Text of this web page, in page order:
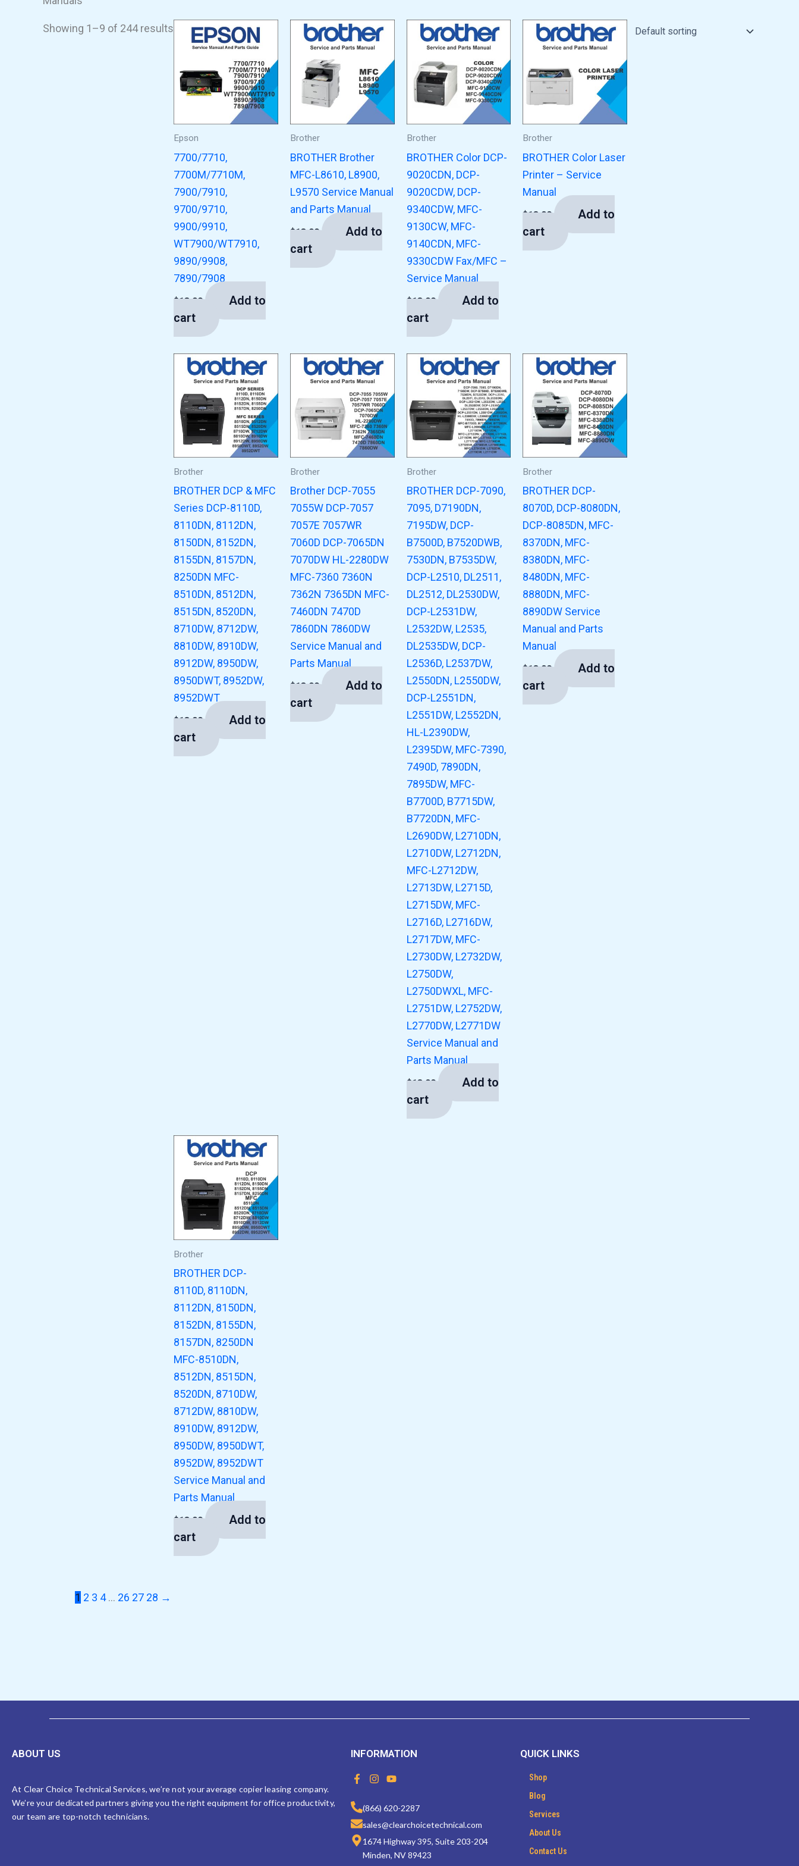
Showing 1–9 of 244 results
Epson
7700/7710,
7700M/7710M,
7900/7910,
9700/9710,
9900/9910,
WT7900/WT7910,
9890/9908,
7890/7908
$13.00
Add to
cart
Brother
BROTHER Brother
MFC-L8610, L8900,
L9570 Service Manual
and Parts Manual
$13.00
Add to
cart
Brother
BROTHER Color DCP-
9020CDN, DCP-
9020CDW, DCP-
9340CDW, MFC-
9130CW, MFC-
9140CDN, MFC-
9330CDW Fax/MFC –
Service Manual
$13.00
Add to
cart
Brother
BROTHER Color Laser
Printer – Service
Manual
$13.00
Add to
cart
Brother
BROTHER DCP & MFC
Series DCP-8110D,
8110DN, 8112DN,
8150DN, 8152DN,
8155DN, 8157DN,
8250DN MFC-
8510DN, 8512DN,
8515DN, 8520DN,
8710DW, 8712DW,
8810DW, 8910DW,
8912DW, 8950DW,
8950DWT, 8952DW,
8952DWT
$13.00
Add to
cart
Brother
Brother DCP-7055
7055W DCP-7057
7057E 7057WR
7060D DCP-7065DN
7070DW HL-2280DW
MFC-7360 7360N
7362N 7365DN MFC-
7460DN 7470D
7860DN 7860DW
Service Manual and
Parts Manual
$13.00
Add to
cart
Brother
BROTHER DCP-7090,
7095, D7190DN,
7195DW, DCP-
B7500D, B7520DWB,
7530DN, B7535DW,
DCP-L2510, DL2511,
DL2512, DL2530DW,
DCP-L2531DW,
L2532DW, L2535,
DL2535DW, DCP-
L2536D, L2537DW,
L2550DN, L2550DW,
DCP-L2551DN,
L2551DW, L2552DN,
HL-L2390DW,
L2395DW, MFC-7390,
7490D, 7890DN,
7895DW, MFC-
B7700D, B7715DW,
B7720DN, MFC-
L2690DW, L2710DN,
L2710DW, L2712DN,
MFC-L2712DW,
L2713DW, L2715D,
L2715DW, MFC-
L2716D, L2716DW,
L2717DW, MFC-
L2730DW, L2732DW,
L2750DW,
L2750DWXL, MFC-
L2751DW, L2752DW,
L2770DW, L2771DW
Service Manual and
Parts Manual
$13.00
Add to
cart
Brother
BROTHER DCP-
8070D, DCP-8080DN,
DCP-8085DN, MFC-
8370DN, MFC-
8380DN, MFC-
8480DN, MFC-
8880DN, MFC-
8890DW Service
Manual and Parts
Manual
$13.00
Add to
cart
Brother
BROTHER DCP-
8110D, 8110DN,
8112DN, 8150DN,
8152DN, 8155DN,
8157DN, 8250DN
MFC-8510DN,
8512DN, 8515DN,
8520DN, 8710DW,
8712DW, 8810DW,
8910DW, 8912DW,
8950DW, 8950DWT,
8952DW, 8952DWT
Service Manual and
Parts Manual
$13.00
Add to
cart
1 2 3 4 … 26 27 28 →
ABOUT US
At Clear Choice Technical Services, we’re not your average copier leasing company.
We’re your dedicated partners giving you the right equipment for office productivity,
our team are top-notch technicians.
INFORMATION
F
a
e
b
o
o
k
I
n
t
g
r
a
m
Y
o
t
b
e
(866) 620-2287
sales@clearchoicetechnical.com
1674 Highway 395, Suite 203-204
Minden, NV 89423
QUICK LINKS
Shop
Blog
Services
About Us
Contact Us